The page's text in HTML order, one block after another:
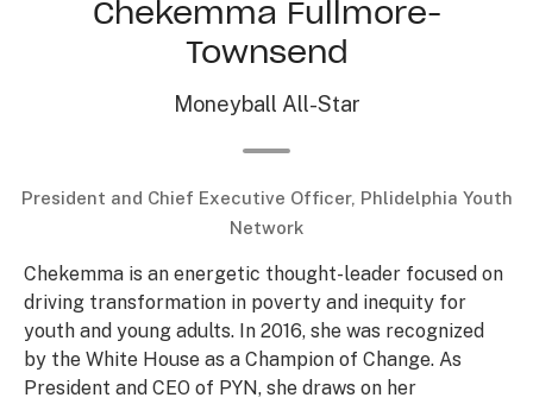
Chekemma Fullmore-
Townsend
Moneyball All-Star
President and Chief Executive Officer, Phlidelphia Youth
Network
Chekemma is an energetic thought-leader focused on
driving transformation in poverty and inequity for
youth and young adults. In 2016, she was recognized
by the White House as a Champion of Change. As
President and CEO of PYN, she draws on her